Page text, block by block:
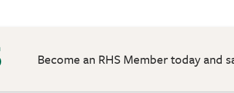
Become an RHS Member today and